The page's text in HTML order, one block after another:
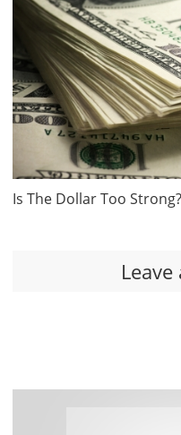
Is The Dollar Too Strong?